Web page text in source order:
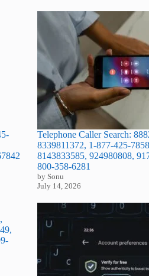
Telephone Caller Search:
8339811372, 1-877-425-
8143833585, 924980808,
800-358-6281
by Sonu
July 14, 2026